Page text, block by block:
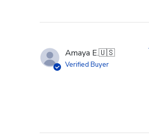
Amaya E.🇺🇸
Verified Buyer